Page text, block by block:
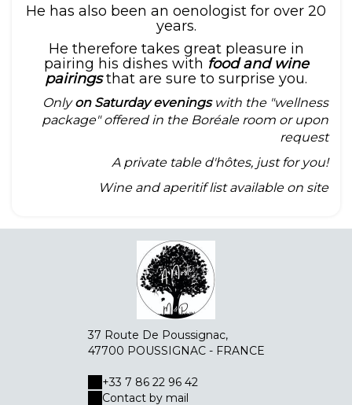
He has also been an oenologist for over 20
years.
He therefore takes great pleasure in
pairing his dishes with food and wine
pairingsthat are sure to surprise you.
Onlyon Saturday eveningswith the "wellness
package" offered in the Boréale room or upon
request
A private table d'hôtes, just for you!
Wine and aperitif list available on site
37 Route De Poussignac,
47700 POUSSIGNAC - FRANCE
+33 7 86 22 96 42
Contact by mail